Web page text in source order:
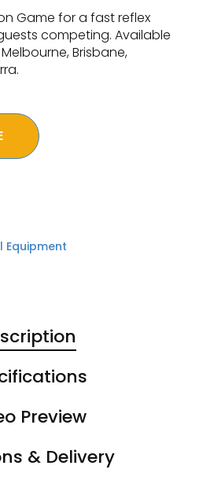
Game for a fast reflex
competing. Available
Brisbane,
Equipment
Preview
& Delivery